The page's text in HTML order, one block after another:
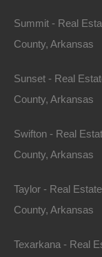
Owner
Summit - Real
County, Arkansas
Sunset - Real
County, Arkansas
Swifton - Real
County, Arkansas
Taylor - Real
County, Arkansas
Texarkana - Real